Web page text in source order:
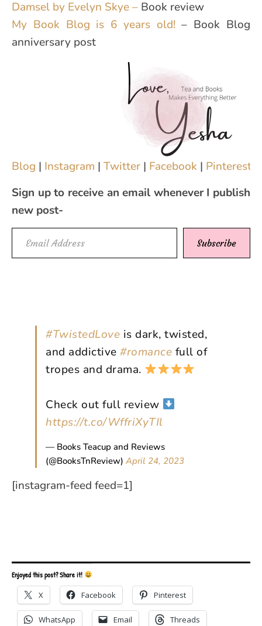
Damsel by Evelyn Skye – Book review
My Book Blog is 6 years old!– Book Blog
anniversary post
Blog | Instagram | Twitter | Facebook | Pinterest
Sign up to receive an email whenever I publish
new post-
Email Address
Subscribe
#TwistedLove is dark, twisted,
and addictive #romance full of
tropes and drama.
Check out full review
https://t.co/WffriXyTIl
— Books Teacup and Reviews
(@BooksTnReview) April 24, 2023
[instagram-feed feed=1]
Enjoyed this post? Share it!
X Facebook Pinterest
WhatsApp Email Threads